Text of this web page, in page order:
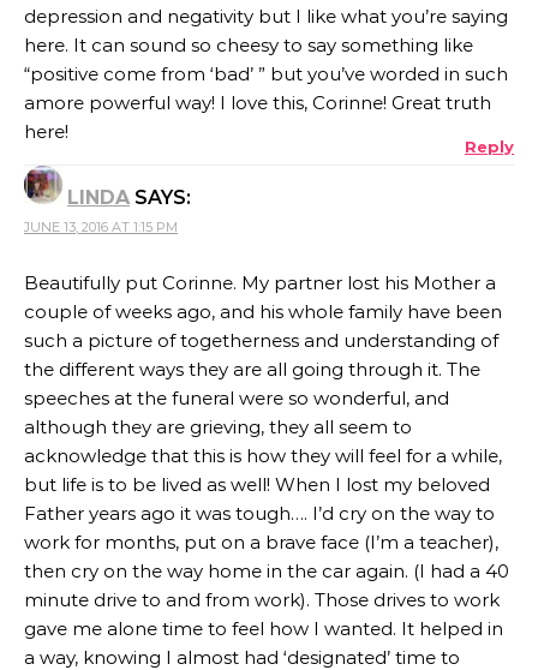
depression and negativity but I like what you’re saying
here. It can sound so cheesy to say something like
“positive come from ‘bad’ ” but you’ve worded in such
amore powerful way! I love this, Corinne! Great truth
here!
Reply
LINDA SAYS:
JUNE 13, 2016 AT 1:15 PM
Beautifully put Corinne. My partner lost his Mother a
couple of weeks ago, and his whole family have been
such a picture of togetherness and understanding of
the different ways they are all going through it. The
speeches at the funeral were so wonderful, and
although they are grieving, they all seem to
acknowledge that this is how they will feel for a while,
but life is to be lived as well! When I lost my beloved
Father years ago it was tough…. I’d cry on the way to
work for months, put on a brave face (I’m a teacher),
then cry on the way home in the car again. (I had a 40
minute drive to and from work). Those drives to work
gave me alone time to feel how I wanted. It helped in
a way, knowing I almost had ‘designated’ time to